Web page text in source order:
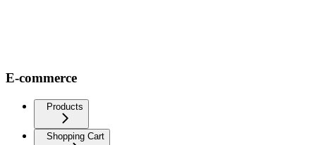
E-commerce
Products
Shopping Cart